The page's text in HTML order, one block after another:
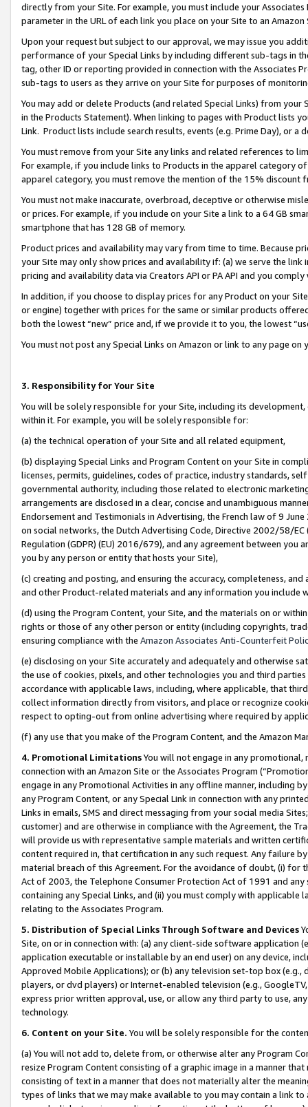
directly from your Site. For example, you must include your
parameter in the URL of each link you place on your Site to an
Upon your request but subject to our approval, we may issue you
performance of your Special Links by including different sub-tags in
tag, other ID or reporting provided in connection with the Associates
sub-tags to users as they arrive on your Site for purposes of
You may add or delete Products (and related Special Links) from
in the Products Statement). When linking to pages with Product lists
Link. Product lists include search results, events (e.g. Prime Day), or a
You must remove from your Site any links and related references to
For example, if you include links to Products in the apparel category
apparel category, you must remove the mention of the 15% discount
You must not make inaccurate, overbroad, deceptive or otherwise
or prices. For example, if you include on your Site a link to a 64 GB
smartphone that has 128 GB of memory.
Product prices and availability may vary from time to time. Because
your Site may only show prices and availability if: (a) we serve the
pricing and availability data via Creators API or PA API and you
In addition, if you choose to display prices for any Product on your
or engine) together with prices for the same or similar products
both the lowest “new” price and, if we provide it to you, the lowest
You must not post any Special Links on Amazon or link to any page
3. Responsibility for Your Site
You will be solely responsible for your Site, including its
within it. For example, you will be solely responsible for:
(a) the technical operation of your Site and all related equipment,
(b) displaying Special Links and Program Content on your Site in
licenses, permits, guidelines, codes of practice, industry standards,
governmental authority, including those related to electronic
arrangements are disclosed in a clear, concise and unambiguous
Endorsement and Testimonials in Advertising, the French law of 9
on social networks, the Dutch Advertising Code, Directive 2002/58/
Regulation (GDPR) (EU) 2016/679), and any agreement between
you by any person or entity that hosts your Site),
(c) creating and posting, and ensuring the accuracy, completeness,
and other Product-related materials and any information you include
(d) using the Program Content, your Site, and the materials on or
rights or those of any other person or entity (including copyrights,
ensuring compliance with the Amazon Associates Anti-Counterfeit
(e) disclosing on your Site accurately and adequately and otherwise
the use of cookies, pixels, and other technologies you and third
accordance with applicable laws, including, where applicable, that
collect information directly from visitors, and place or recognize
respect to opting-out from online advertising where required by
(f) any use that you make of the Program Content, and the Amazon
4. Promotional LimitationsYou will not engage in any
connection with an Amazon Site or the Associates Program
engage in any Promotional Activities in any offline manner, including
any Program Content, or any Special Link in connection with any
Links in emails, SMS and direct messaging from your social media
customer) and are otherwise in compliance with the Agreement, the
will provide us with representative sample materials and written
content required in, that certification in any such request. Any failure
material breach of this Agreement. For the avoidance of doubt, (i) for
Act of 2003, the Telephone Consumer Protection Act of 1991 and
containing any Special Links, and (ii) you must comply with
relating to the Associates Program.
5. Distribution of Special Links Through Software and Devices
Site, on or in connection with: (a) any client-side software application
application executable or installable by an end user) on any device,
Approved Mobile Applications); or (b) any television set-top box
players, or dvd players) or Internet-enabled television (e.g.,
express prior written approval, use, or allow any third party to use,
technology.
6. Content on your Site. You will be solely responsible for the
(a) You will not add to, delete from, or otherwise alter any Program
resize Program Content consisting of a graphic image in a manner
consisting of text in a manner that does not materially alter the
types of links that we may make available to you may contain a link